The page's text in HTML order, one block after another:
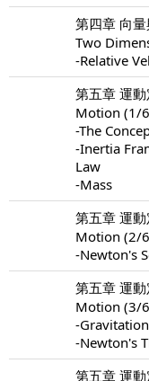
第四章 向
Two
-Relative
第五章 運
Motion (1/
-The
-Inertia
Law
-Mass
第五章 運
Motion (2/
-Newton's
第五章 運
Motion (3/
-
-Newton's
第五章 運